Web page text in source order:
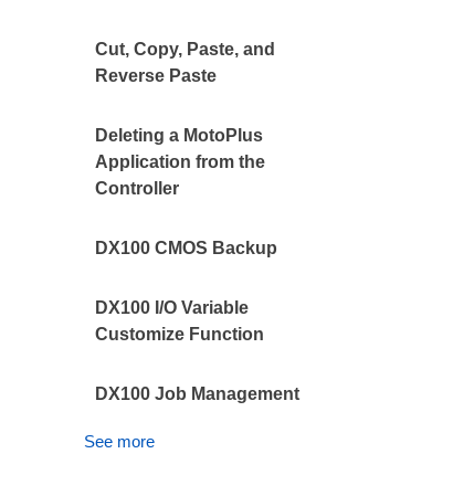
Cut, Copy, Paste, and
Reverse Paste
Deleting a MotoPlus
Application from the
Controller
DX100 CMOS Backup
DX100 I/O Variable
Customize Function
DX100 Job Management
See more